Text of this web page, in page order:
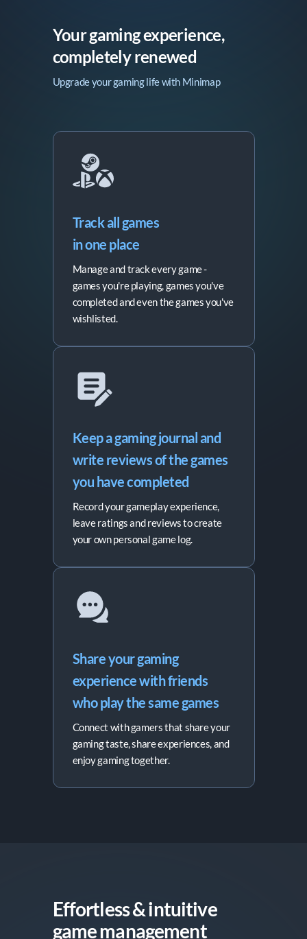
Your gaming experience,
completely renewed
Upgrade your gaming life with Minimap
Track all games
in one place
Manage and track every game -
games you're playing, games you've
completed and even the games you've
wishlisted.
Keep a gaming journal and
write reviews of the games
you have completed
Record your gameplay experience,
leave ratings and reviews to create
your own personal game log.
Share your gaming
experience with friends
who play the same games
Connect with gamers that share your
gaming taste, share experiences, and
enjoy gaming together.
Effortless & intuitive
game management